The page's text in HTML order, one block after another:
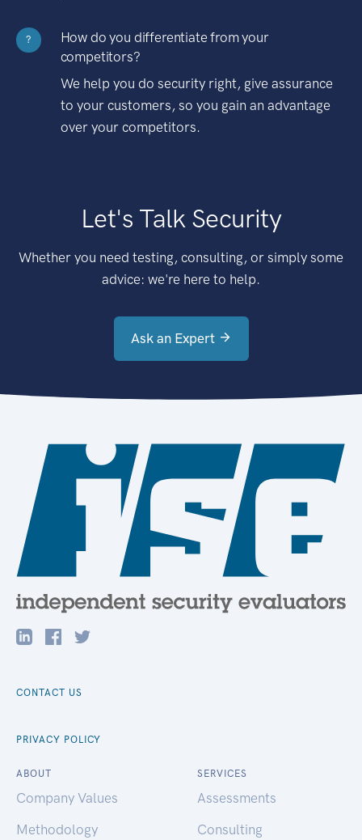
?
How do you differentiate from your
competitors?
We help you do security right, give assurance
to your customers, so you gain an advantage
over your competitors.
Let's Talk Security
Whether you need testing, consulting, or simply some
advice: we're here to help.
Ask an Expert
CONTACT US
PRIVACY POLICY
ABOUT
Company Values
Methodology
SERVICES
Assessments
Consulting